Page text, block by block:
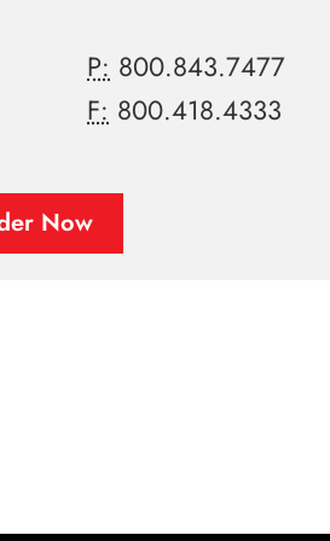
Now
P: 800.843.7477
F: 800.418.4333